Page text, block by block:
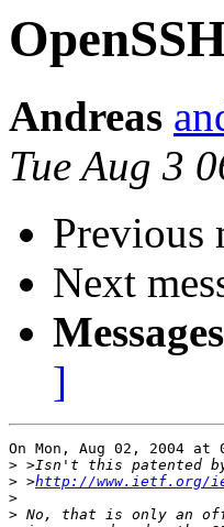
Andreas
Tue Aug 3
Previous
Next
]
On Mon, Aug 02, 2004 at
>
> >http://www.ietf.org/
>
>